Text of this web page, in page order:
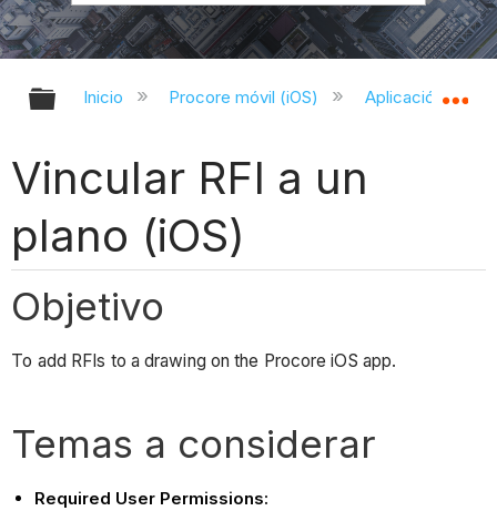
Expandir/contraer jerarquía global
Inicio Procore móvil (iOS) Aplicación
Vincular RFI a un
plano (iOS)
Objetivo
To add RFIs to a drawing on the Procore iOS app.
Temas a considerar
Required User Permissions: